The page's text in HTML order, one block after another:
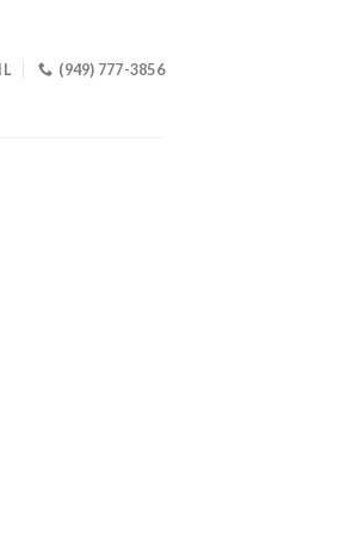
(949) 777-3856